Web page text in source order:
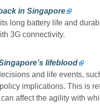
in Singapore
long battery life and
3G connectivity.
lifeblood
and life events,
implications. This is
affect the agility with